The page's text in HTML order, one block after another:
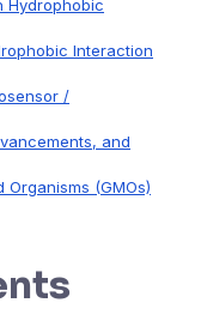
Hydrophobic
Interaction
/
and
(GMOs)